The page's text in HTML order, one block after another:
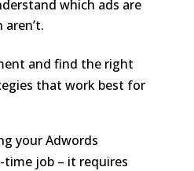
which ads are
and find the right
that work best for
your Adwords
time job – it requires